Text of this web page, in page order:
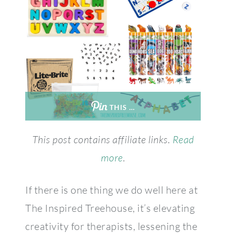
THIS …
This post contains affiliate links. Read
more.
If there is one thing we do well here at
The Inspired Treehouse, it’s elevating
creativity for therapists, lessening the